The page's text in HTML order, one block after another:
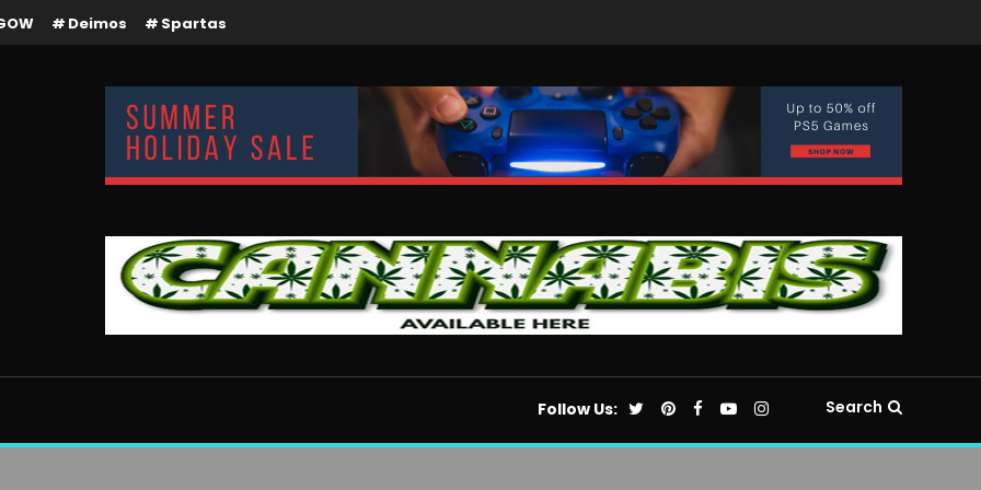
Deimos Spartas
Follow Us: Search